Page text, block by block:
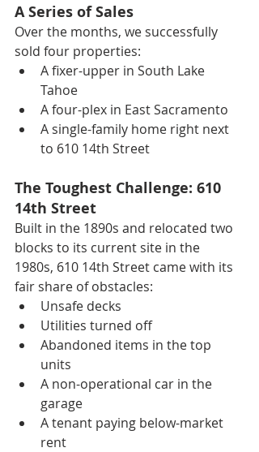
A Series of Sales
Over the months, we successfully
sold four properties:
A fixer-upper in South Lake
Tahoe
A four-plex in East Sacramento
A single-family home right next
to 610 14th Street
The Toughest Challenge: 610
14th Street
Built in the 1890s and relocated two
blocks to its current site in the
1980s, 610 14th Street came with its
fair share of obstacles:
Unsafe decks
Utilities turned off
Abandoned items in the top
units
A non-operational car in the
garage
A tenant paying below-market
rent